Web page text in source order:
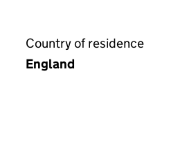
Country of residence
England